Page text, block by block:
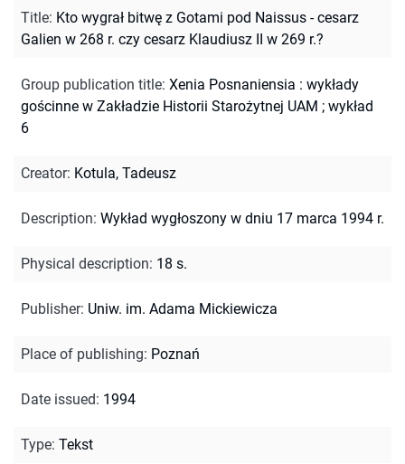
Title: Kto wygrał bitwę z Gotami pod Naissus - cesarz
Galien w 268 r. czy cesarz Klaudiusz II w 269 r.?
Group publication title: Xenia Posnaniensia : wykłady
gościnne w Zakładzie Historii Starożytnej UAM ; wykład
6
Creator: Kotula, Tadeusz
Description: Wykład wygłoszony w dniu 17 marca 1994 r.
Physical description: 18 s.
Publisher: Uniw. im. Adama Mickiewicza
Place of publishing: Poznań
Date issued: 1994
Type: Tekst